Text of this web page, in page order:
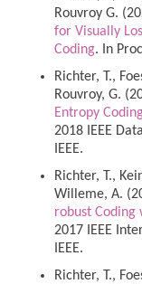
Rouvroy G.
for Visually
Coding. In
Richter, T.,
Rouvroy, G.
Entropy
2018 IEEE
IEEE.
Richter, T.,
Willeme, A.
robust Coding
2017 IEEE
IEEE.
Richter, T.,